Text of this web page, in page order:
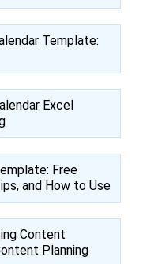
Template:
Excel
Free
and How to Use
Content
Planning